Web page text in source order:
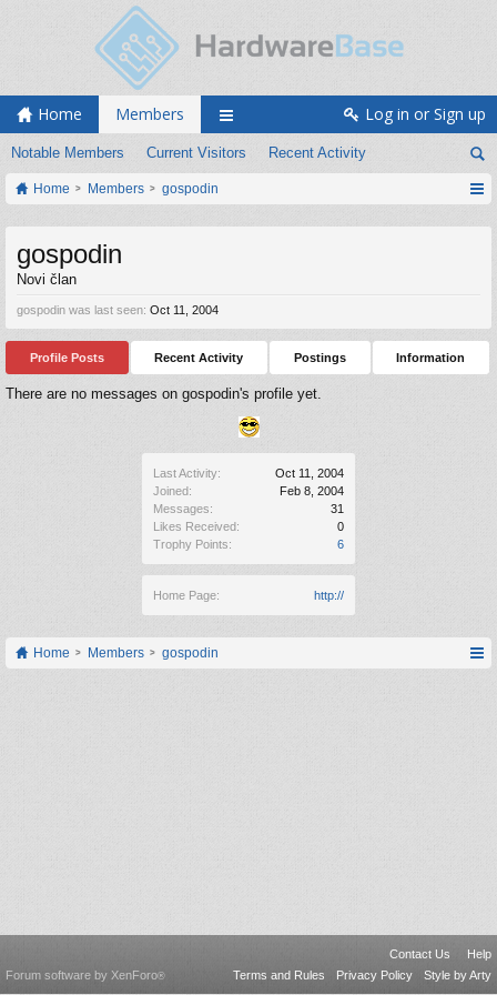
Home Members
Notable Members Current Visitors Recent Activity
Log in or Sign up
Home Members gospodin
Last Activity:
Oct 11, 2004
Joined:
Feb 8, 2004
Messages:
31
Likes Received:
0
Trophy Points:
6
Home Page: http://
gospodin
Novi član
gospodin was last seen: Oct 11, 2004
Profile Posts Recent Activity Postings Information
There are no messages on gospodin's profile yet.
Home Members gospodin
Contact Us
Help
Terms and Rules
Privacy Policy Style by Arty
Forum software by XenForo®